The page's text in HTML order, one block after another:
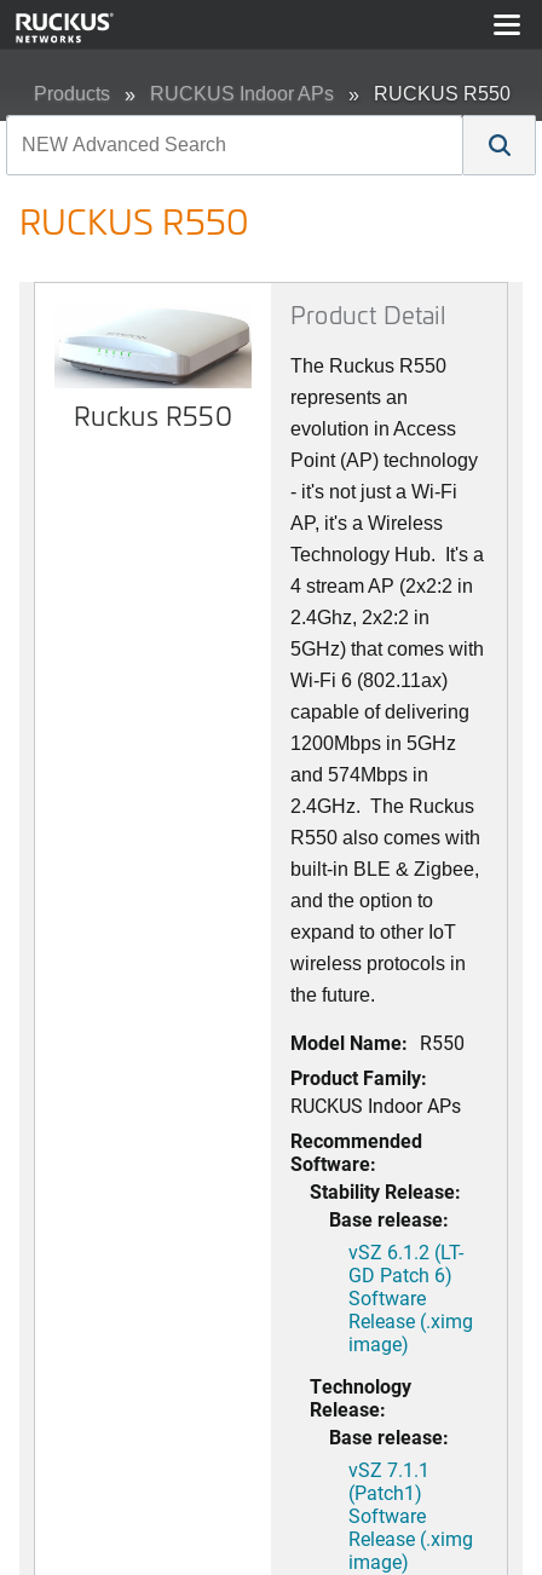
Products RUCKUS Indoor APs RUCKUS R550
RUCKUS R550
Ruckus R550
Product Detail
The Ruckus R550
represents an
evolution in Access
Point (AP) technology
- it's not just a Wi-Fi
AP, it's a Wireless
Technology Hub. It's a
4 stream AP (2x2:2 in
2.4Ghz, 2x2:2 in
5GHz) that comes with
Wi-Fi 6 (802.11ax)
capable of delivering
1200Mbps in 5GHz
and 574Mbps in
2.4GHz. The Ruckus
R550 also comes with
built-in BLE & Zigbee,
and the option to
expand to other IoT
wireless protocols in
the future.
Model Name: R550
Product Family:
RUCKUS Indoor APs
Recommended
Software:
Stability Release:
Base release:
vSZ 6.1.2 (LT-
GD Patch 6)
Software
Release (.ximg
image)
Technology
Release:
Base release:
vSZ 7.1.1
(Patch1)
Software
Release (.ximg
image)